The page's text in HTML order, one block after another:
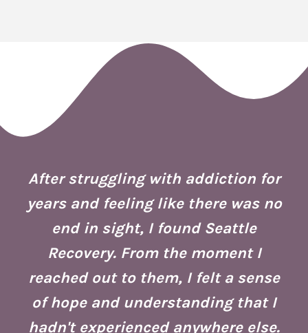
After struggling with addiction for
years and feeling like there was no
end in sight, I found Seattle
Recovery. From the moment I
reached out to them, I felt a sense
of hope and understanding that I
hadn't experienced anywhere else.
I